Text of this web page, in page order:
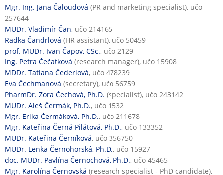
Mgr. Ing. Jana Čaloudová (PR and marketing specialist), učo
257644
MUDr. Vladimír Čan, učo 214165
Radka Čandrlová (HR assistant), učo 50459
prof. MUDr. Ivan Čapov, CSc., učo 2129
Ing. Petra Čečatková (research manager), učo 15908
MDDr. Tatiana Čederlová, učo 478239
Eva Čechmanová (secretary), učo 56759
PharmDr. Zora Čechová, Ph.D. (specialist), učo 243142
MUDr. Aleš Čermák, Ph.D., učo 1532
Mgr. Erika Čermáková, Ph.D., učo 211678
Mgr. Kateřina Černá Pilátová, Ph.D., učo 133352
MUDr. Kateřina Černíková, učo 356750
MUDr. Lenka Černohorská, Ph.D., učo 15927
doc. MUDr. Pavlína Černochová, Ph.D., učo 45465
Mgr. Karolína Černovská (research specialist - PhD candidate),